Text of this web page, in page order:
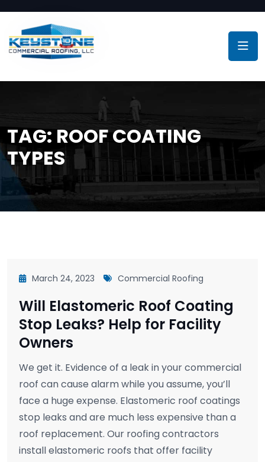
TAG: ROOF COATING
TYPES
March 24, 2023 Commercial Roofing
Will Elastomeric Roof Coating
Stop Leaks? Help for Facility
Owners
We get it. Evidence of a leak in your commercial
roof can cause alarm while you assume, you’ll
face a huge expense. Elastomeric roof coatings
stop leaks and are much less expensive than a
roof replacement. Our roofing contractors
install elastomeric roofs that offer facility